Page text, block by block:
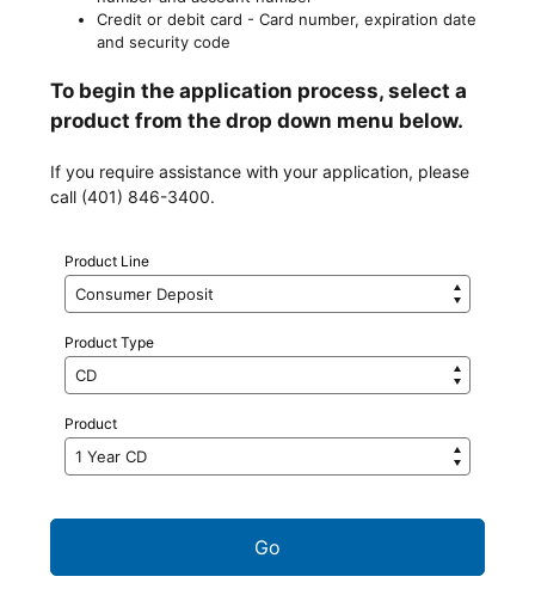
Credit or debit card - Card number, expiration date
and security code
To begin the application process, select a
product from the drop down menu below.
If you require assistance with your application, please
call (401) 846-3400.
Product Line
Product Type
Product